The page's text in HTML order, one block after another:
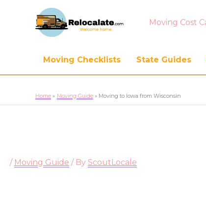
Moving Cost
Moving Checklists State Guides
Home Moving Guide Moving to Iowa from Wisconsin
/ Moving Guide / By ScoutLocale